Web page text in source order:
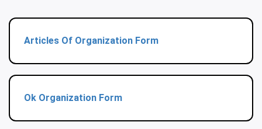
Articles Of Organization Form
Ok Organization Form